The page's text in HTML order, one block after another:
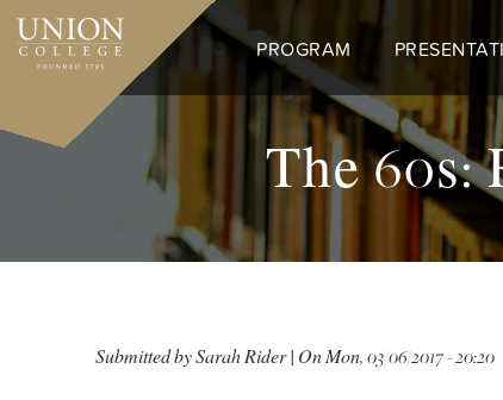
Skip
main
PROGRAM
The
Submitted bySarah Rider| OnMon, 03/06/2017 - 20:20